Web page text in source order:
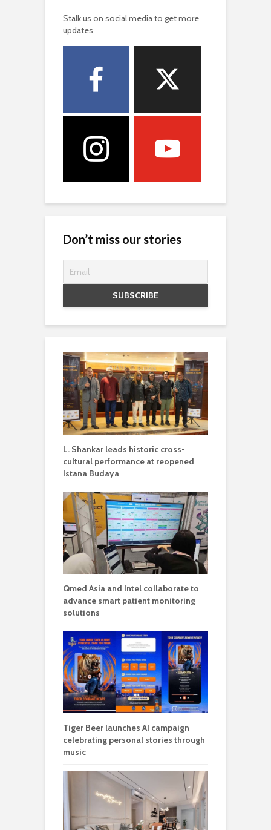
Stalk us on social media to get more
updates
Don’t miss our stories
L. Shankar leads historic cross-
cultural performance at reopened
Istana Budaya
Qmed Asia and Intel collaborate to
advance smart patient monitoring
solutions
Tiger Beer launches AI campaign
celebrating personal stories through
music